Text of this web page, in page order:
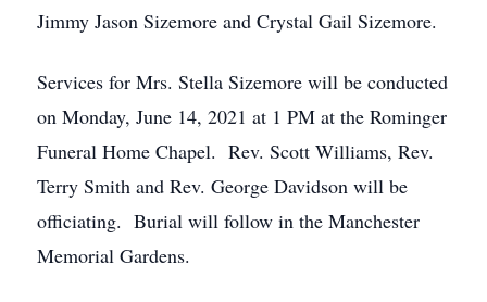
Jimmy Jason Sizemore and Crystal Gail Sizemore.
Services for Mrs. Stella Sizemore will be conducted
on Monday, June 14, 2021 at 1 PM at the Rominger
Funeral Home Chapel. Rev. Scott Williams, Rev.
Terry Smith and Rev. George Davidson will be
officiating. Burial will follow in the Manchester
Memorial Gardens.